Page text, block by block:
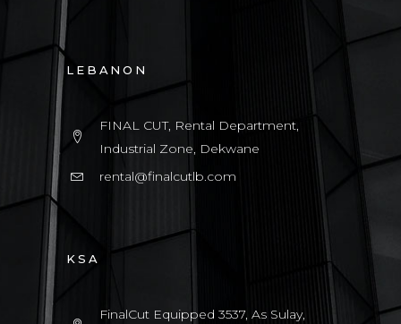
LEBANON
FINAL CUT, Rental Department,
Industrial Zone, Dekwane
rental@finalcutlb.com
KSA
FinalCut Equipped 3537, As Sulay,